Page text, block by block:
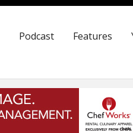
Podcast Features